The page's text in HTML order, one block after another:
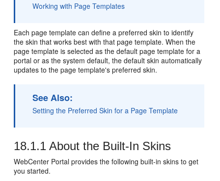
Working with Page Templates
Each page template can define a preferred skin to identify
the skin that works best with that page template. When the
page template is selected as the default page template for a
portal or as the system default, the default skin automatically
updates to the page template's preferred skin.
See Also:
Setting the Preferred Skin for a Page Template
18.1.1About the Built-In Skins
WebCenter Portal provides the following built-in skins to get
you started.